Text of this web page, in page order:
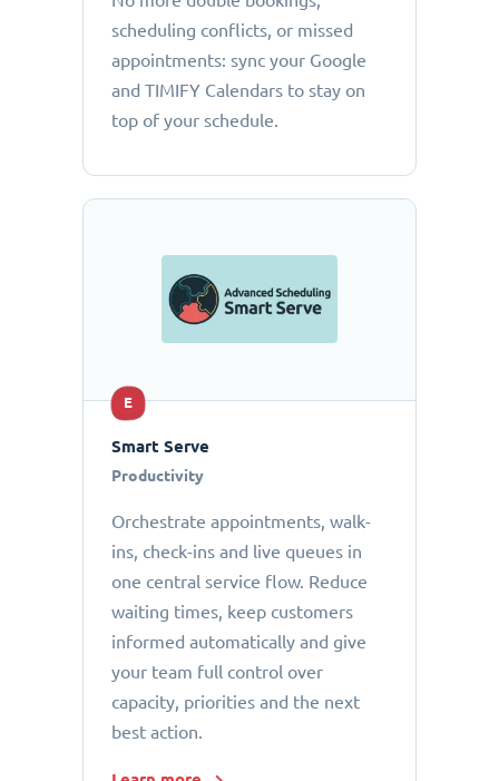
scheduling conflicts, or missed
appointments: sync your Google
and TIMIFY Calendars to stay on
top of your schedule.
E
Smart Serve
Productivity
Orchestrate appointments, walk-
ins, check-ins and live queues in
one central service flow. Reduce
waiting times, keep customers
informed automatically and give
your team full control over
capacity, priorities and the next
best action.